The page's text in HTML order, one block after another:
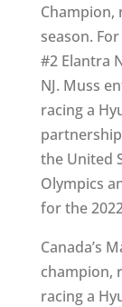
Champion,
season.
#2 Elantra
NJ. Muss
racing a
the United
Olympics
for the
Canada’s
champion,
racing a